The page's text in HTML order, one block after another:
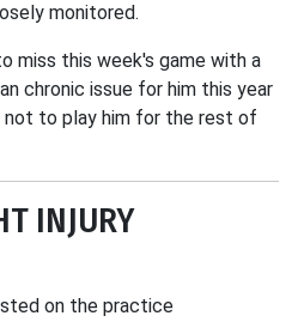
monitored.
miss this week's game with a
chronic issue for him this year
not to play him for the rest of
INJURY
on the practice